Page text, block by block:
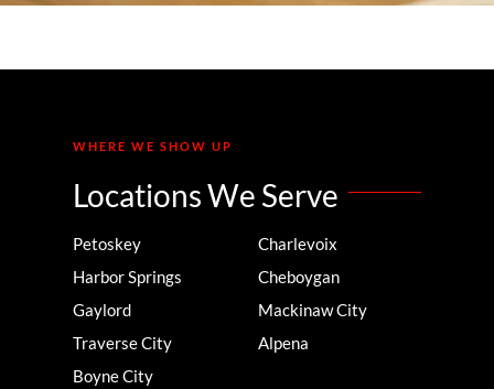
WHERE WE SHOW UP
Locations We Serve
Petoskey
Harbor Springs
Gaylord
Traverse City
Boyne City
Charlevoix
Cheboygan
Mackinaw City
Alpena